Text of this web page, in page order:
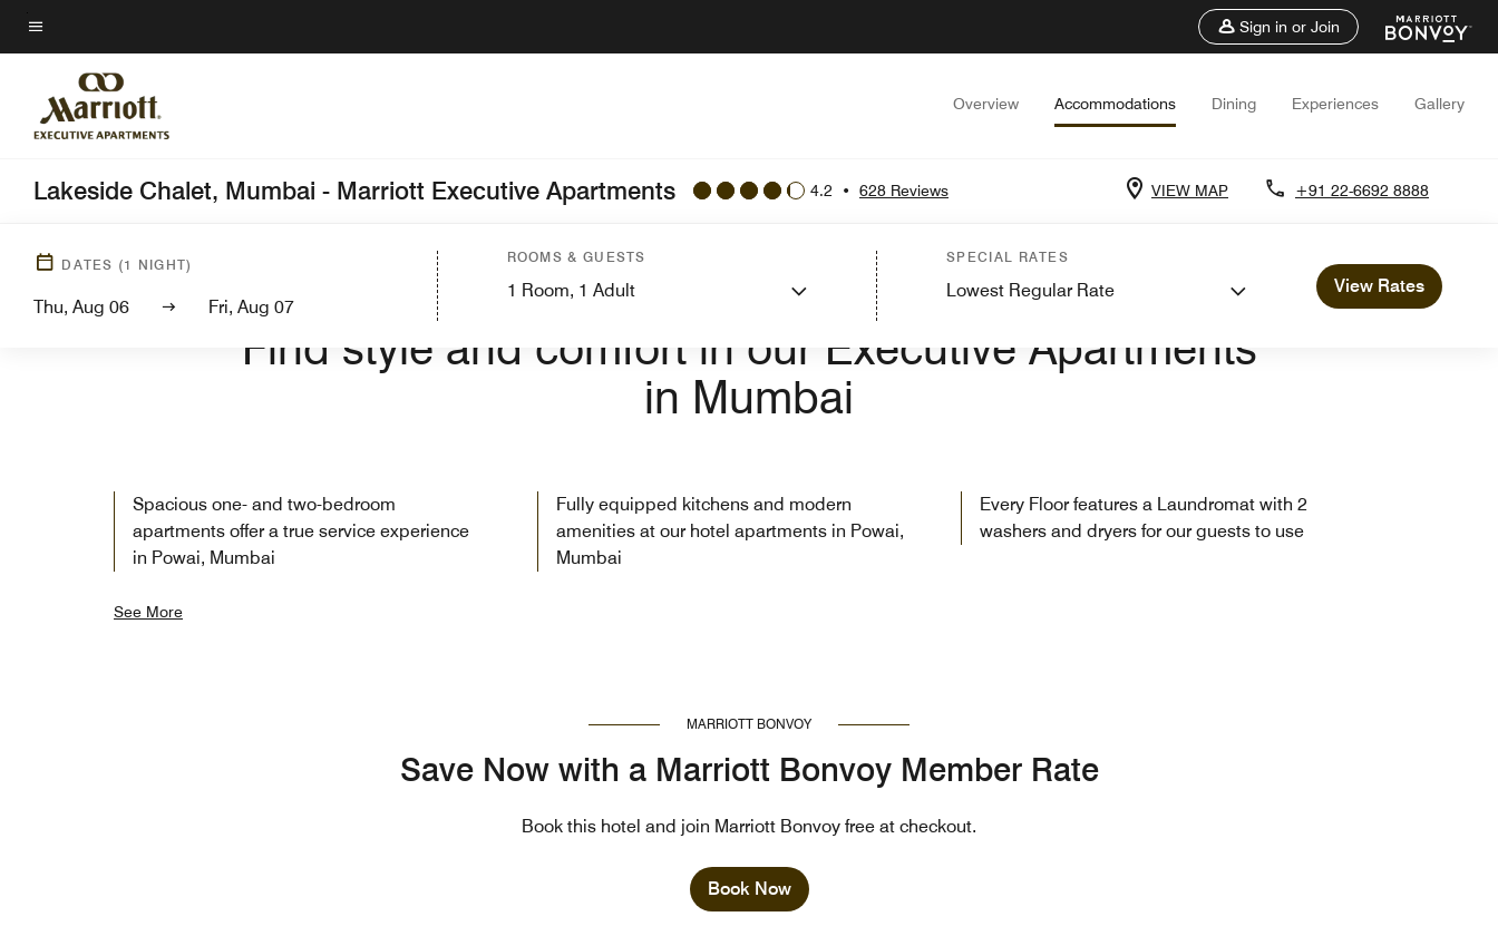
Skip
to
content
Menu text
Sign in or Join
Overview Accommodations Dining Experiences Gallery
Lakeside Chalet, Mumbai - Marriott Executive Apartments 4.2 • 628 Reviews VIEW MAP +91 22-6692 8888
DATES (1 NIGHT)
Thu, Aug 06 Fri, Aug 07
ROOMS & GUESTS
1 Room, 1 Adult
SPECIAL RATES
Lowest Regular Rate View Rates
WELCOME TO LAKESIDE CHALET, MUMBAI - MARRIOTT EXECUTIVE APARTMENTS
Find style and comfort in our Executive Apartments
in Mumbai
Spacious one- and two-bedroom
apartments offer a true service experience
in Powai, Mumbai
Fully equipped kitchens and modern
amenities at our hotel apartments in Powai,
Mumbai
Every Floor features a Laundromat with 2
washers and dryers for our guests to use
See More
MARRIOTT BONVOY
Save Now with a Marriott Bonvoy Member Rate
Book this hotel and join Marriott Bonvoy free at checkout.
Book Now